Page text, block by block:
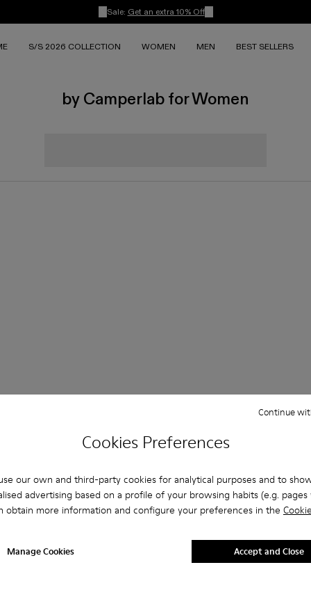
Cookies Preferences
our own and third-party cookies for analytical purposes and to
advertising based on a profile of your browsing habits (e.g. pages
obtain more information and configure your preferences in the
Manage Cookies
Continue
Accept and Close
Sale: Get an extra 10% Off
S/S 2026 COLLECTION WOMEN MEN BEST SELLERS
by Camperlab for Women
Exclusive
Discount
Order Tracking
Returns &
FAQ
Accessibility
Privacy policy
Cookies Policy
History
Together
Social
Responsibility
Business